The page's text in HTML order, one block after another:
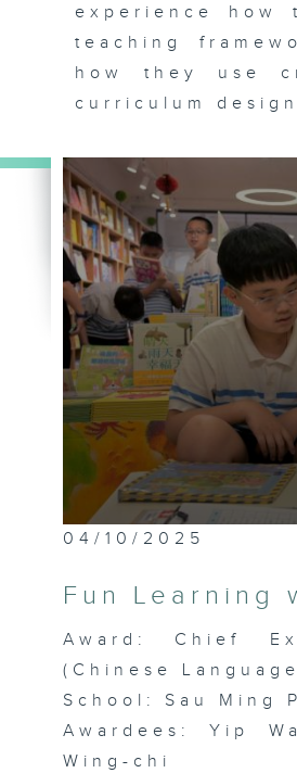
experience
teaching
how they use
curriculum
0
seconds
5
minutes,
seconds
Volume
04/10/2025
Fun Learning
Award: Chief
(Chinese
School: Sau Ming
Awardees: Yip
Wing-chi